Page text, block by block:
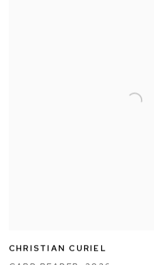
CHRISTIAN CURIEL